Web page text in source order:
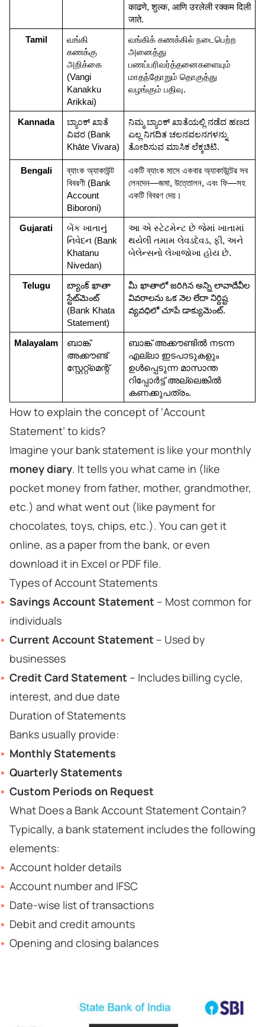
काढणे, शुल्क, आणि उरलेली रक्कम दिली
जाते.
Tamil
வங்கி
கணக்கு
அறிக்கை
(Vangi
Kanakku
Arikkai)
வங்கிக் கணக்கில் நடைபெற்ற
அனைத்து
பணப்பரிவர்த்தனைகளையும்
மாதந்தோறும் தொகுத்து
வழங்கும் பதிவு.
Kannada
ಬ್ಯಾಂಕ್ ಖಾತೆ
ವಿವರ (Bank
Khāte Vivara)
ನಿಮ್ಮ ಬ್ಯಾಂಕ್ ಖಾತೆಯಲ್ಲಿ ನಡೆದ ಹಣದ
ಎಲ್ಲ ನಿಗದಿತ ಚಲನವಲನಗಳನ್ನು
ತೋರಿಸುವ ಮಾಸಿಕ ಲೆಕ್ಕಚಿಟಿ.
Bengali
ব্যাংক অ্যাকাউন্ট
বিবরণী (Bank
Account
Biboroni)
একটি ব্যাংক মাসে একবার অ্যাকাউন্টের সব
লেনদেন—জমা, উত্তোলন, এবং ফি—সহ
একটি বিবরণ দেয়।
Gujarati
બેંક ખાતાનું
નિવેદન (Bank
Khatanu
Nivedan)
આ એ સ્ટેટમેન્ટ છે જેમાં ખાતામાં
થયેલી તમામ લેવડદેવડ, ફી, અને
બેલેન્સનો લેખાજોખા હોય છે.
Telugu
బ్యాంక్ ఖాతా
స్టేట్‌మెంట్
(Bank Khata
Statement)
మీ ఖాతాలో జరిగిన అన్ని లావాదేవీల
వివరాలను ఒక నెల లేదా నిర్దిష్ట
వ్యవధిలో చూపే డాక్యుమెంట్.
Malayalam
ബാങ്ക്
അക്കൗണ്ട്
സ്റ്റേറ്റ്മെന്റ്
ബാങ്ക് അക്കൗണ്ടില്‍ നടന്ന
എല്ലാ ഇടപാടുകളും
ഉള്‍പ്പെടുന്ന മാസാന്ത
റിപ്പോർട്ട് അല്ലെങ്കിൽ
കണക്കുപത്രം.
How to explain the concept of ‘Account
Statement’ to kids?
Imagine your bank statement is like your monthly
money diary. It tells you what came in (like
pocket money from father, mother, grandmother,
etc.) and what went out (like payment for
chocolates, toys, chips, etc.). You can get it
online, as a paper from the bank, or even
download it in Excel or PDF file.
Types of Account Statements
Savings Account Statement – Most common for
individuals
Current Account Statement – Used by
businesses
Credit Card Statement – Includes billing cycle,
interest, and due date
Duration of Statements
Banks usually provide:
Monthly Statements
Quarterly Statements
Custom Periods on Request
What Does a Bank Account Statement Contain?
Typically, a bank statement includes the following
elements:
Account holder details
Account number and IFSC
Date-wise list of transactions
Debit and credit amounts
Opening and closing balances